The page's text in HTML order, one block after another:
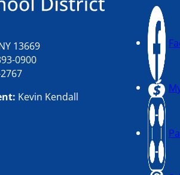
13669
0900
Kevin Kendall